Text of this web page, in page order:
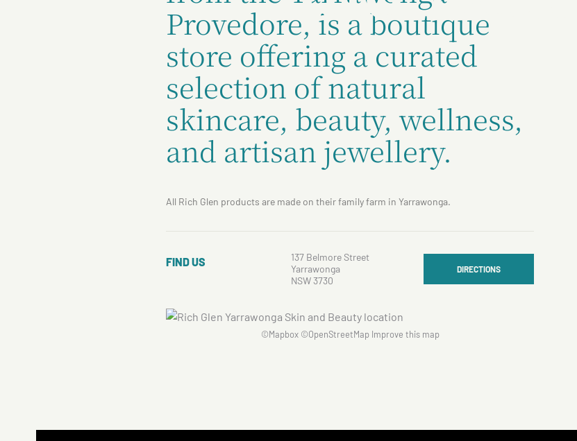
Provedore, is a boutique
store offering a curated
selection of natural
skincare, beauty, wellness,
and artisan jewellery.
All Rich Glen products are made on their family farm in Yarrawonga.
FIND US
137 Belmore Street
Yarrawonga
NSW 3730
DIRECTIONS
©Mapbox©OpenStreetMap Improve this map